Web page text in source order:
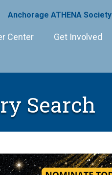
Anchorage ATHENA Society
Center Get Involved
Search